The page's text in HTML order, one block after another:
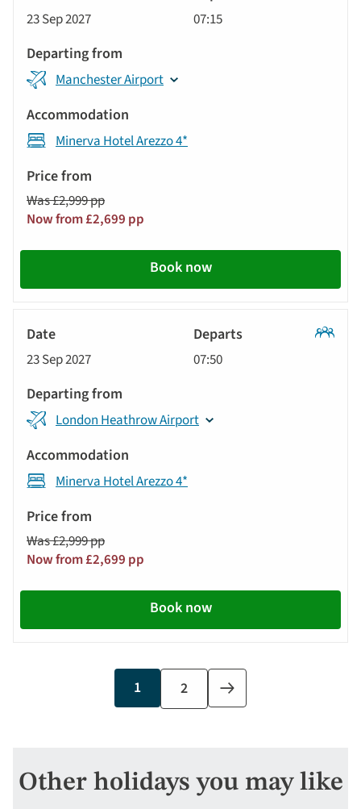
23 Sep 2027 07:15
Manchester Airport
Minerva Hotel Arezzo 4*
Was £2,999 pp
Now from £2,699 pp
Book now
23 Sep 2027 07:50
London Heathrow Airport
Minerva Hotel Arezzo 4*
Was £2,999 pp
Now from £2,699 pp
Book now
Current
page
1 Page
2
Next
page
Other holidays you may like